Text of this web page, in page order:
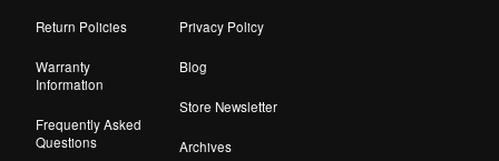
Return Policies
Warranty
Information
Frequently Asked
Questions
Privacy Policy
Blog
Store Newsletter
Archives